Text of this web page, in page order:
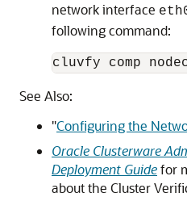
network interface
following command:
See Also:
"Configuring the
Oracle Clusterware
Deployment Guidefor
about the Cluster